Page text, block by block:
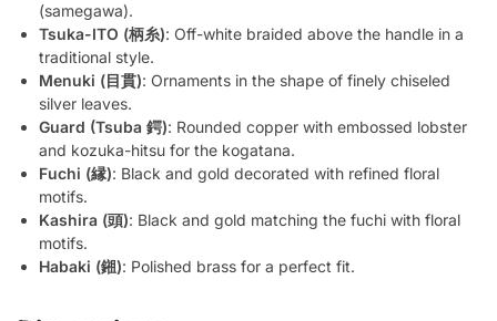
(samegawa).
Tsuka-ITO (柄糸): Off-white braided above the handle in a
traditional style.
Menuki (目貫): Ornaments in the shape of finely chiseled
silver leaves.
Guard (Tsuba 鍔): Rounded copper with embossed lobster
and kozuka-hitsu for the kogatana.
Fuchi (縁): Black and gold decorated with refined floral
motifs.
Kashira (頭): Black and gold matching the fuchi with floral
motifs.
Habaki (鎺): Polished brass for a perfect fit.